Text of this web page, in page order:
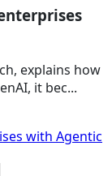
explains how
it bec...
with Agentic